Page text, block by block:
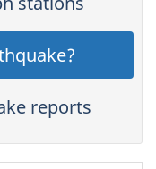
reports